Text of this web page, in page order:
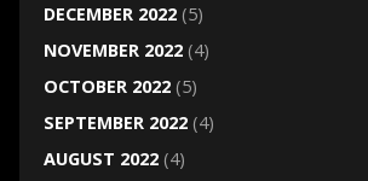
DECEMBER 2022(5)
NOVEMBER 2022(4)
OCTOBER 2022(5)
SEPTEMBER 2022(4)
AUGUST 2022(4)